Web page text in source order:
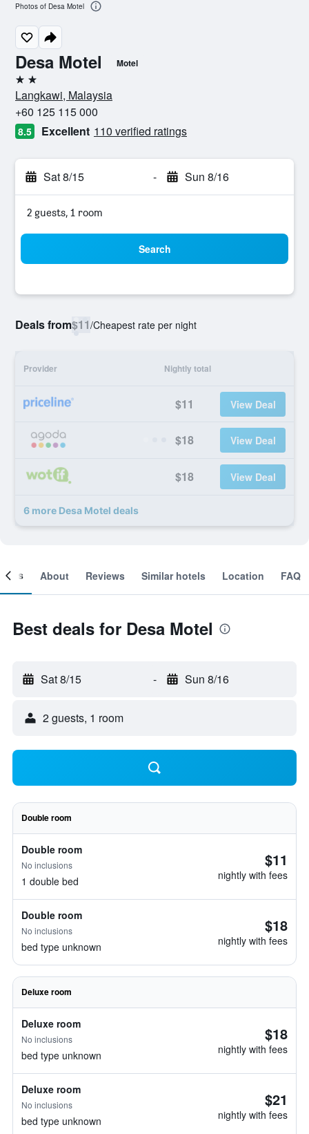
Desa Motel Motel
2 stars
Langkawi, Malaysia
+60 125 115 000
8.5 Excellent 110 verified ratings
Sat 8/15 - Sun 8/16
2 guests, 1 room
Search
Deals from$11/Cheapest rate per night
Provider Nightly total
$11 View Deal
$18 View Deal
$18 View Deal
6 more Desa Motel deals
Photos of Desa Motel
About Reviews Similar hotels Location FAQ
Best deals for Desa Motel
Sat 8/15 - Sun 8/16
2 guests, 1 room
Double room
Double room
No inclusions
1 double bed
$11
nightly with fees
Double room
No inclusions
bed type unknown
$18
nightly with fees
Deluxe room
Deluxe room
No inclusions
bed type unknown
$18
nightly with fees
Deluxe room
No inclusions
bed type unknown
$21
nightly with fees